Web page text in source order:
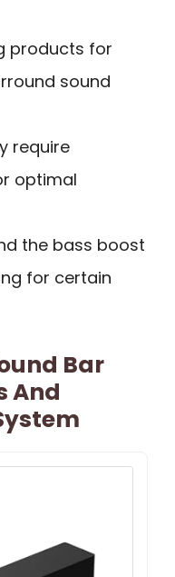
products for
sound
require
optimal
the bass boost
for certain
Bar
And